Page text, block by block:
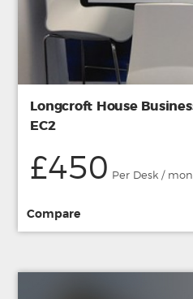
Longcroft House
EC2
£450 Per Desk /
Compare